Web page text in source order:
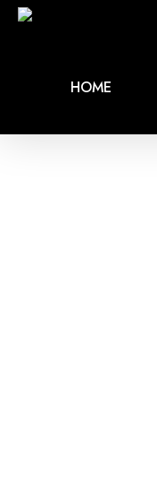
Skip
HOME